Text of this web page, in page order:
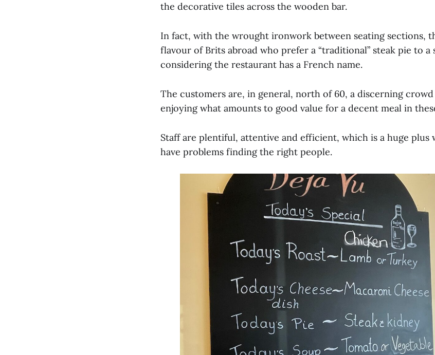
the decorative tiles across the wooden bar.
In fact, with the wrought ironwork between seating sections,
flavour of Brits abroad who prefer a “traditional” steak pie to a
considering the restaurant has a French name.
The customers are, in general, north of 60, a discerning crowd
enjoying what amounts to good value for a decent meal in
Staff are plentiful, attentive and efficient, which is a huge plus
have problems finding the right people.